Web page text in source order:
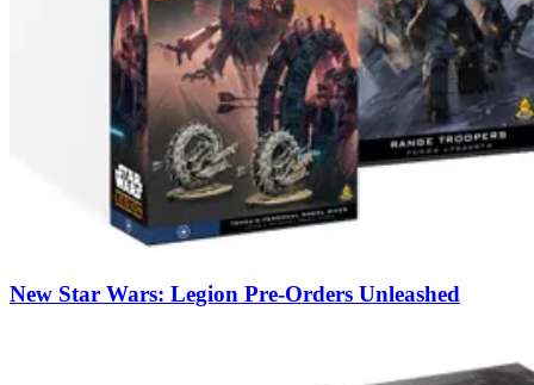
New Star Wars: Legion Pre-Orders Unleashed